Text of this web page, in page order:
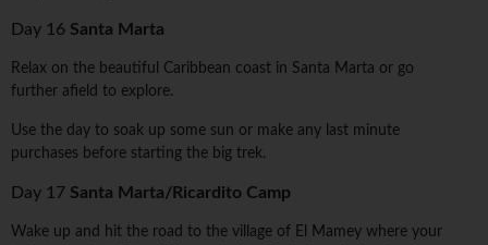
Day 16 Santa Marta
Relax on the beautiful Caribbean coast in Santa Marta or go
further afield to explore.
Use the day to soak up some sun or make any last minute
purchases before starting the big trek.
Day 17 Santa Marta/Ricardito Camp
Wake up and hit the road to the village of El Mamey where your